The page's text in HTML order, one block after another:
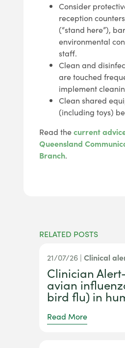
Consider
reception
(“stand here”),
environmental
staff.
Clean and
are touched
implement
Clean shared
(including toys)
Read thecurrent
Queensland
Branch.
RELATED POSTS
21/07/26 | Clinical
Clinician
avian
bird flu) in
Read More